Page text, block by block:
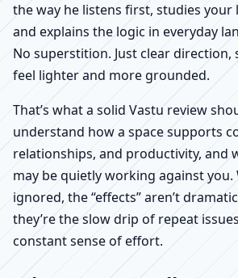
the way he listens first, studies your
and explains the logic in everyday
No superstition. Just clear direction,
feel lighter and more grounded.
That’s what a solid Vastu review
understand how a space supports
relationships, and productivity, and
may be quietly working against you.
ignored, the “effects” aren’t
they’re the slow drip of repeat
constant sense of effort.